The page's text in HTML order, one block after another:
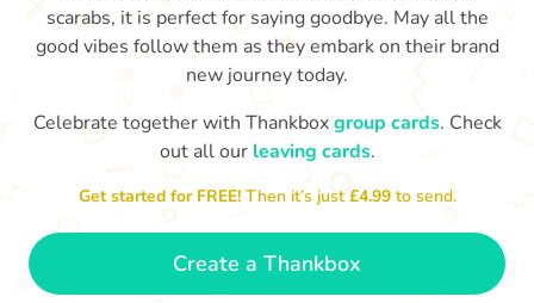
Sarah, you’ve been an amazing
manager, thank you for
scarabs, it is perfect for saying goodbye. May all the
good vibes follow them as they embark on their brand
new journey today.
Celebrate together with Thankboxgroup cards. Check
out all our leaving cards.
Get started for FREE!Then it’s just£4.99 to send.
Create a Thankbox